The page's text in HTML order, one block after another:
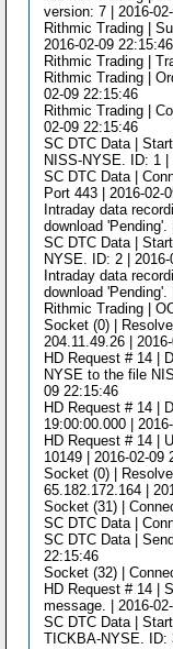
version: 7 | 2016-
Rithmic Trading |
2016-02-09 22:15:46
Rithmic Trading |
Rithmic Trading |
02-09 22:15:46
Rithmic Trading |
02-09 22:15:46
SC DTC Data |
NISS-NYSE. ID: 1 |
SC DTC Data |
Port 443 | 2016-02-
Intraday data
download
SC DTC Data |
NYSE. ID: 2 |
Intraday data
download
Rithmic Trading |
Socket (0) |
204.11.49.26 |
HD Request # 14 |
NYSE to the file
09 22:15:46
HD Request # 14 |
19:00:00.000 |
HD Request # 14 |
10149 | 2016-02-09
Socket (0) |
65.182.172.164 |
Socket (31) |
SC DTC Data |
SC DTC Data |
22:15:46
Socket (32) |
HD Request # 14 |
message. | 2016-
SC DTC Data |
TICKBA-NYSE. ID: